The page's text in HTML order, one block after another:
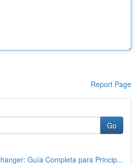
Report Page
Go
Guía Completa para Princip...